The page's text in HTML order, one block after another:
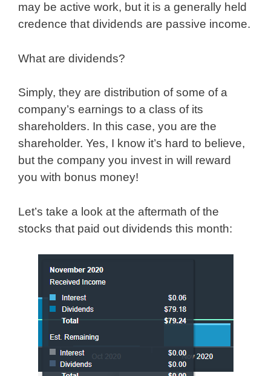
may be active work, but it is a generally held
credence that dividends are passive income.
What are dividends?
Simply, they are distribution of some of a
company’s earnings to a class of its
shareholders. In this case, you are the
shareholder. Yes, I know it’s hard to believe,
but the company you invest in will reward
you with bonus money!
Let’s take a look at the aftermath of the
stocks that paid out dividends this month: